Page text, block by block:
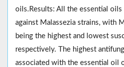
oils.Results: All the essential
against Malassezia strains, with
being the highest and lowest
respectively. The highest
associated with the essential oil